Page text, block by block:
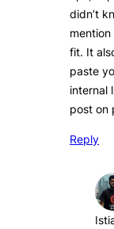
didn’t
fit. It
paste
internal
post on
Reply